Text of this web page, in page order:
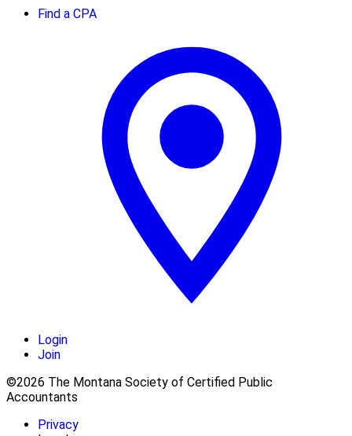
Find a CPA
Login
Join
©2026 The Montana Society of Certified Public
Accountants
Privacy